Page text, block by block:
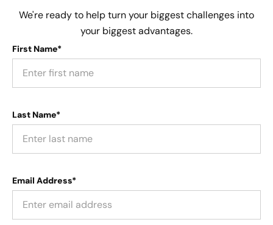
We're ready to help turn your biggest challenges into
your biggest advantages.
First Name*
Last Name*
Email Address*